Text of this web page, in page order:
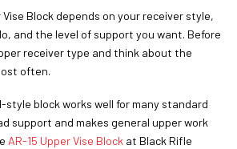
Block depends on your receiver style,
and the level of support you want. Before
receiver type and think about the
often.
block works well for many standard
support and makes general upper work
AR-15 Upper Vise Block at Black Rifle